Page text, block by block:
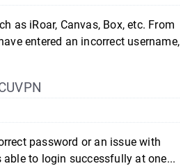
as iRoar, Canvas, Box, etc. From
entered an incorrect username,
password or an issue with
to login successfully at one...